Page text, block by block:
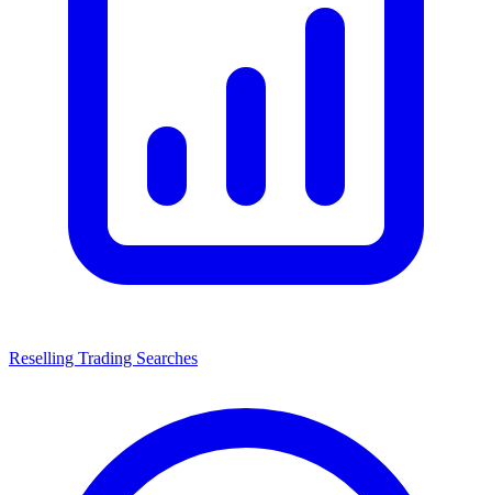
Reselling Trading Searches